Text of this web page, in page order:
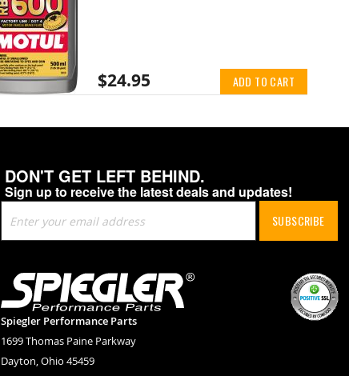
$24.95 ADD TO CART
DON'T GET LEFT BEHIND.
Sign up to receive the latest deals and updates!
Up
for
Newsletter:
SUBSCRIBE
Spiegler Performance Parts
1699 Thomas Paine Parkway
Dayton, Ohio 45459